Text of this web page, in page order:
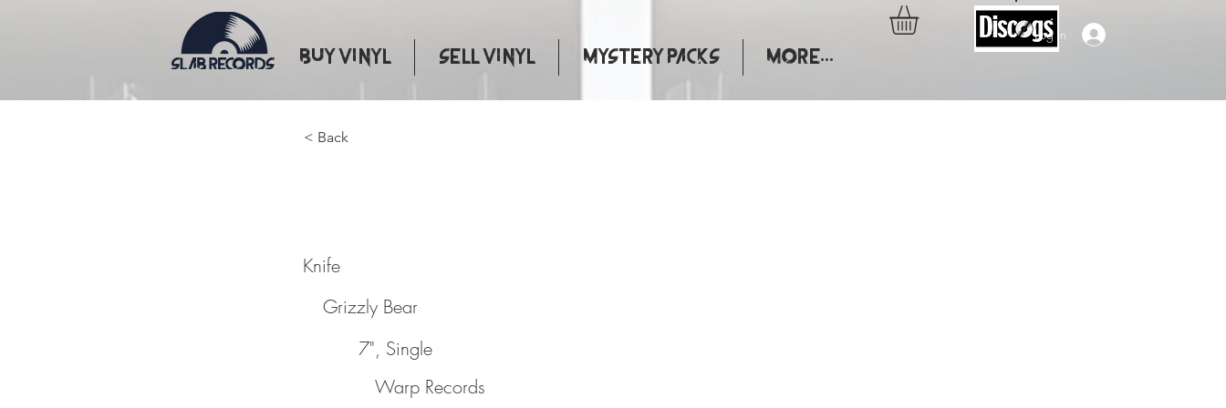
Log In
Buy Vinyl Sell Vinyl Mystery Packs More...
< Back
Knife
Grizzly Bear
7", Single
Warp Records